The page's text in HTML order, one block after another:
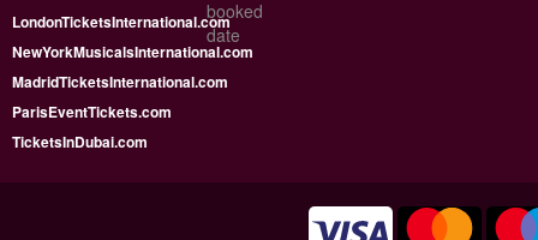
booked
date
LondonTicketsInternational.com
NewYorkMusicalsInternational.com
MadridTicketsInternational.com
ParisEventTickets.com
TicketsInDubai.com